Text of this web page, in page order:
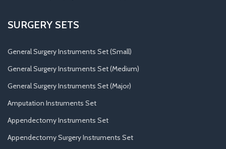
SURGERY SETS
General Surgery Instruments Set (Small)
General Surgery Instruments Set (Medium)
General Surgery Instruments Set (Major)
Amputation Instruments Set
Appendectomy Instruments Set
Appendectomy Surgery Instruments Set